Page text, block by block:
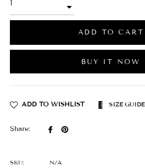
−
+
ADD TO CART
BUY IT NOW
ADD TO WISHLIST SIZE GUIDE
Share:
SharePin
SKU: N/A